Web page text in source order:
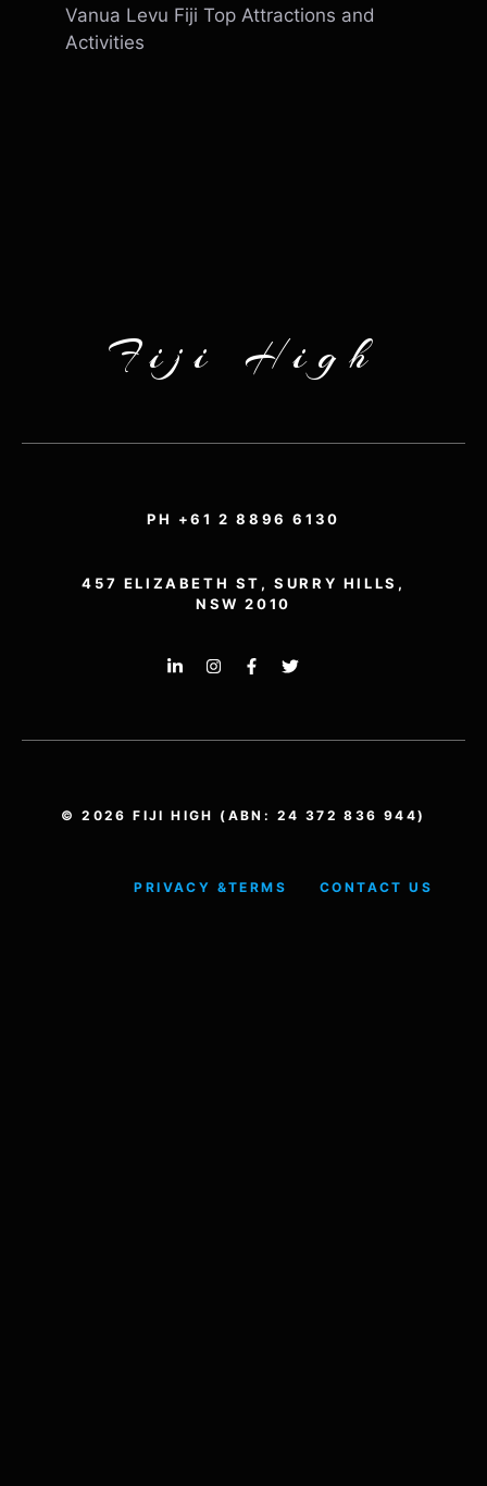
Vanua Levu Fiji Top Attractions and
Activities
Fiji High
PH +61 2 8896 6130
457 ELIZABETH ST, SURRY HILLS,
NSW 2010
© 2026 FIJI HIGH (ABN: 24 372 836 944)
PRIVACY &TERMS CONTACT US